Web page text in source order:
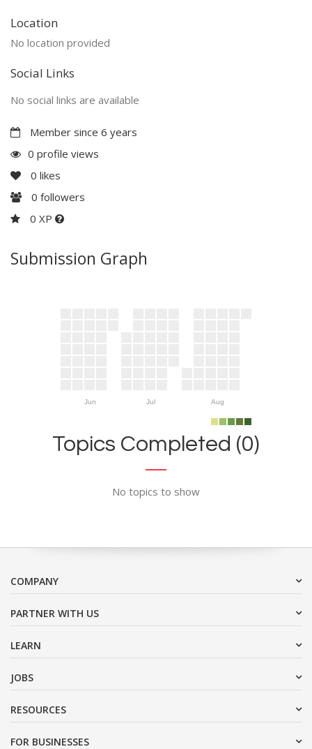
Location
No location provided
Social Links
No social links are available
Member since 6 years
0 profile views
0 likes
0 followers
0 XP
Submission Graph
Jun Jul Aug
Topics Completed (0)
No topics to show
COMPANY
PARTNER WITH US
LEARN
JOBS
RESOURCES
FOR BUSINESSES